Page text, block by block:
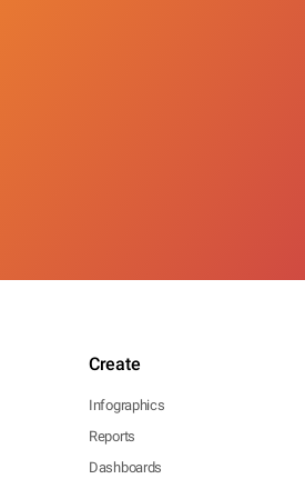
Create
Infographics
Reports
Dashboards